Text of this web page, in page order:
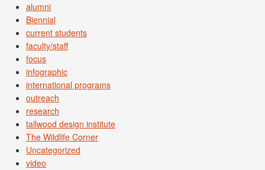
alumni
Biennial
current students
faculty/staff
focus
infographic
international programs
outreach
research
tallwood design institute
The Wildlife Corner
Uncategorized
video